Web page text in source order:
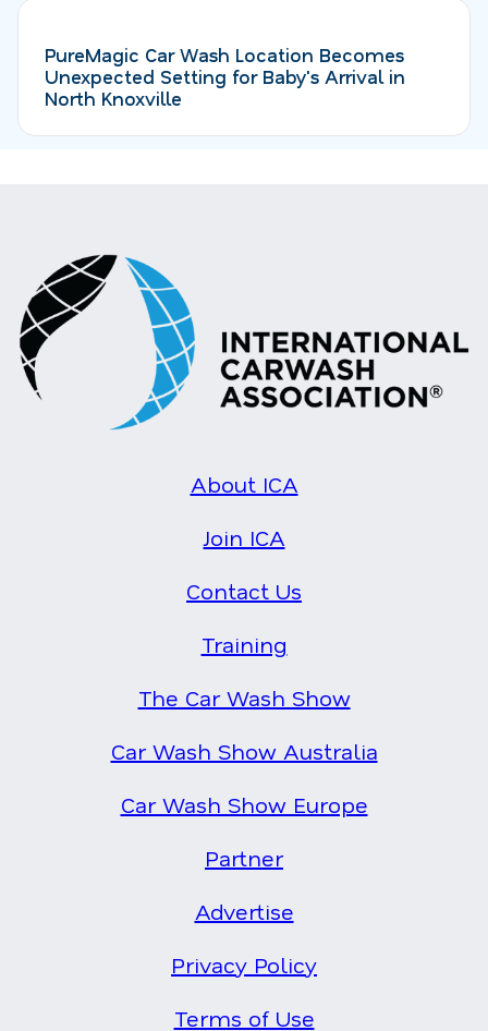
PureMagic Car Wash Location Becomes
Unexpected Setting for Baby's Arrival in
North Knoxville
About ICA
Join ICA
Contact Us
Training
The Car Wash Show
Car Wash Show Australia
Car Wash Show Europe
Partner
Advertise
Privacy Policy
Terms of Use